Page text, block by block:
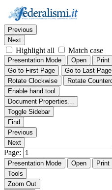
Thumbnails Document Outline
Find:
Previous
Next
Highlight all Match case
Presentation Mode Open Print
Go to First Page
Go to Last Page
Rotate Clockwise
Rotate
Enable hand tool
Document Properties…
Toggle Sidebar
Find
Previous
Next
Page:
Presentation Mode Open Print
Tools
Zoom Out